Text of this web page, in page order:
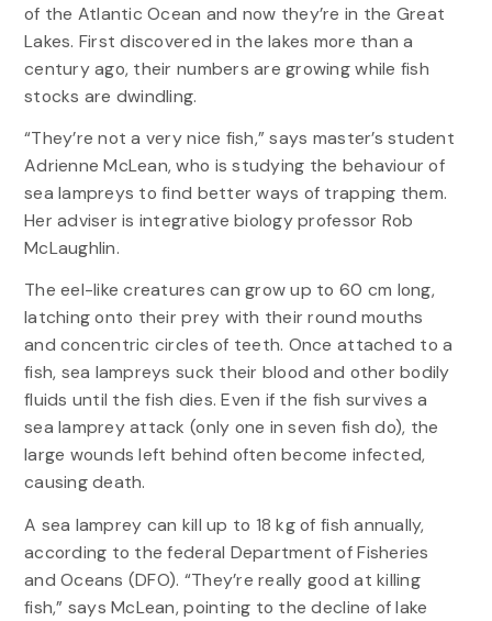
of the Atlantic Ocean and now they’re in the Great
Lakes. First discovered in the lakes more than a
century ago, their numbers are growing while fish
stocks are dwindling.
“They’re not a very nice fish,” says master’s student
Adrienne McLean, who is studying the behaviour of
sea lampreys to find better ways of trapping them.
Her adviser is integrative biology professor Rob
McLaughlin.
The eel-like creatures can grow up to 60 cm long,
latching onto their prey with their round mouths
and concentric circles of teeth. Once attached to a
fish, sea lampreys suck their blood and other bodily
fluids until the fish dies. Even if the fish survives a
sea lamprey attack (only one in seven fish do), the
large wounds left behind often become infected,
causing death.
A sea lamprey can kill up to 18 kg of fish annually,
according to the federal Department of Fisheries
and Oceans (DFO). “They’re really good at killing
fish,” says McLean, pointing to the decline of lake